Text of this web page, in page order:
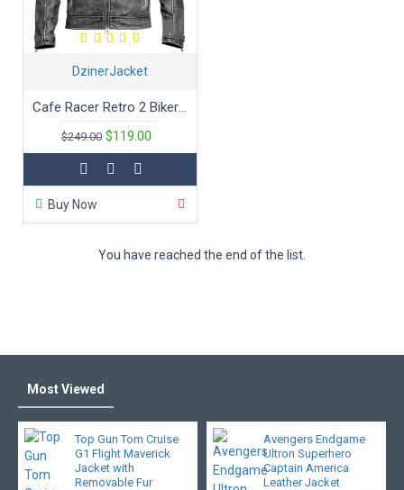
DzinerJacket
Cafe Racer Retro 2 Bikers Distressed Leather Jacket
$249.00 $119.00
Buy Now
You have reached the end of the list.
Most Viewed
Top Gun Tom Cruise
G1 Flight Maverick
Jacket with
Removable Fur
Avengers Endgame
Ultron Superhero
Captain America
Leather Jacket